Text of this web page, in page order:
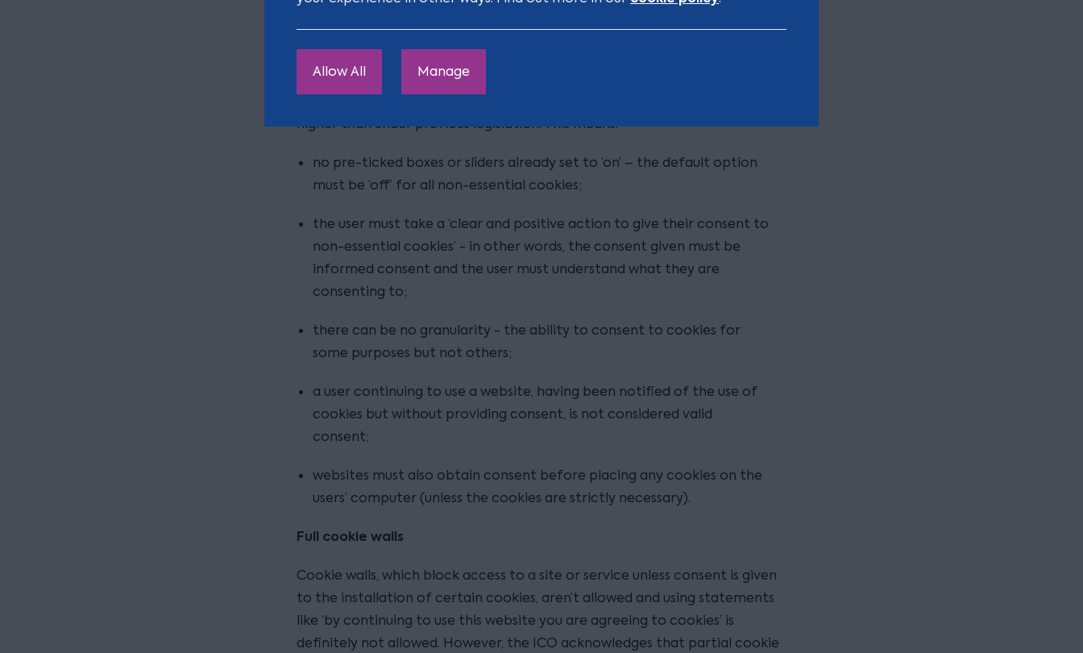
Allow All Manage
The new guidance imposes much stricter requirements for obtaining
higher than under previous legislation. This means:
no pre-ticked boxes or sliders already set to ‘on’ – the default option
must be ‘off’ for all non-essential cookies;
the user must take a ‘clear and positive action to give their consent to
non-essential cookies’ - in other words, the consent given must be
informed consent and the user must understand what they are
consenting to;
there can be no granularity - the ability to consent to cookies for
some purposes but not others;
a user continuing to use a website, having been notified of the use of
cookies but without providing consent, is not considered valid
consent;
websites must also obtain consent before placing any cookies on the
users’ computer (unless the cookies are strictly necessary).
Full cookie walls
Cookie walls, which block access to a site or service unless consent is given
to the installation of certain cookies, aren’t allowed and using statements
like ‘by continuing to use this website you are agreeing to cookies’ is
definitely not allowed. However, the ICO acknowledges that partial cookie